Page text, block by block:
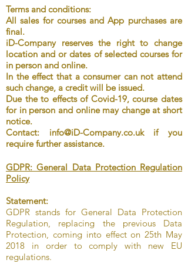
Terms and conditions:
All sales for coursesand App purchases are
final.
iD-Company reserves the right to change
location and or dates of selected courses for
in person and online.
In the effect that a consumer can not attend
such change, a credit will be issued.
Due the to effects of Covid-19, course dates
for in person and online may change at short
notice.
Contact: info@iD-Company.co.ukif you
require further assistance.
GDPR: General Data Protection Regulation
Policy
Statement:
GDPR stands for General Data Protection
Regulation, replacing the previous Data
Protection, coming into effect on 25th May
2018 in order to comply with new EU
regulations.